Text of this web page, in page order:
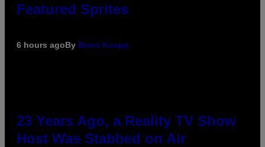
Featured Sprites
6 hours agoBy Brent Koepp
23 Years Ago, a Reality TV Show
Host Was Stabbed on Air